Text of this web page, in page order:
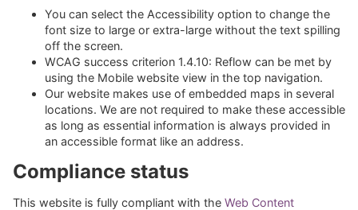
You can select the Accessibility option to change the
font size to large or extra-large without the text spilling
off the screen.
WCAG success criterion 1.4.10: Reflow can be met by
using the Mobile website view in the top navigation.
Our website makes use of embedded maps in several
locations. We are not required to make these accessible
as long as essential information is always provided in
an accessible format like an address.
Compliance status
This website is fully compliant with the Web Content